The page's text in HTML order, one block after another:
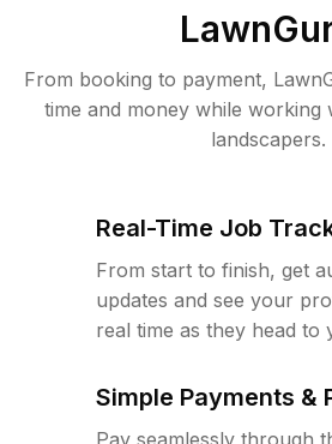
From booking to payment,
time and money while working
landscapers.
Real-Time Job
From start to finish, get
updates and see your
real time as they head to
Simple Payments &
Pay seamlessly through